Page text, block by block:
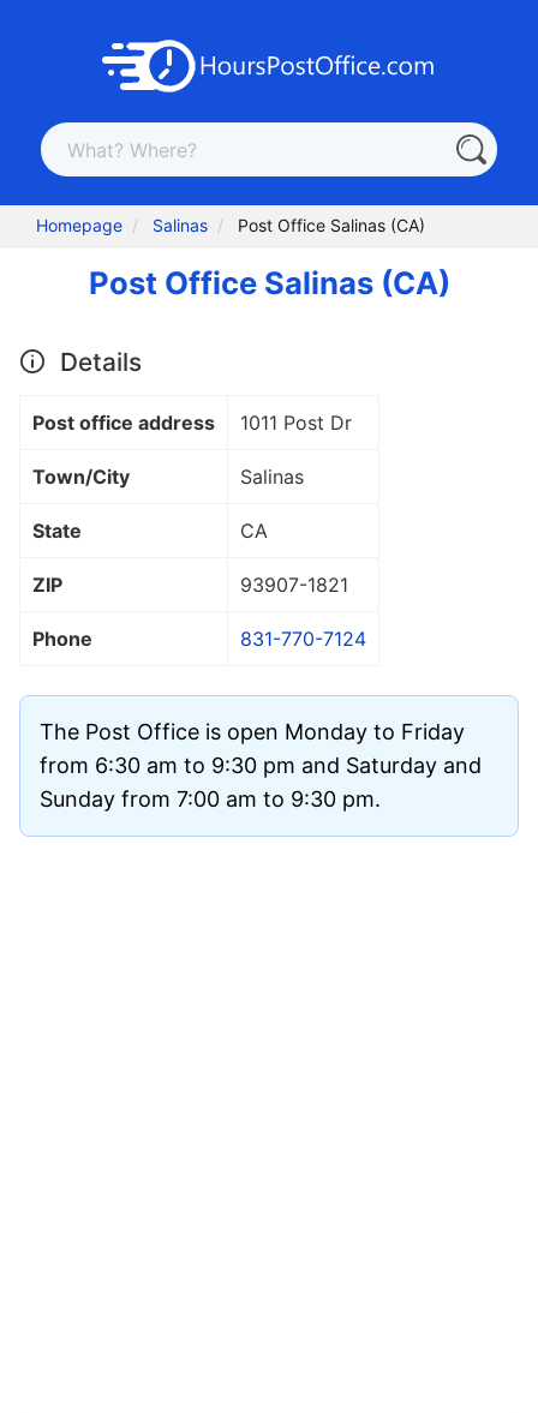
Homepage Salinas Post Office Salinas (CA)
Post Office Salinas (CA)
Details
Post office address 1011 Post Dr
Town/City Salinas
State CA
ZIP 93907-1821
Phone 831-770-7124
The Post Office is open Monday to Friday
from 6:30 am to 9:30 pm and Saturday and
Sunday from 7:00 am to 9:30 pm.